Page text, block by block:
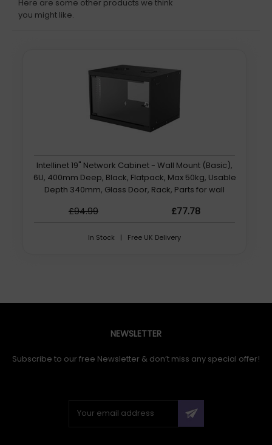
Here are some other products we think
you might like.
Intellinet 19" Network Cabinet - Wall Mount (Basic),
6U, 400mm Deep, Black, Flatpack, Max 50kg, Usable
Depth 340mm, Glass Door, Rack, Parts for wall
£94.99 £77.78
In Stock | Free UK Delivery
NEWSLETTER
Subscribe to our free Newsletter & don’t miss any special offer!